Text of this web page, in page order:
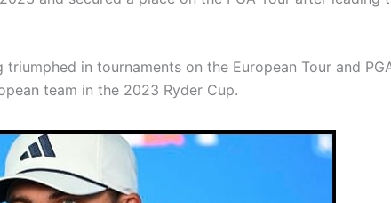
in tournaments on the European Tour and
team in the 2023 Ryder Cup.